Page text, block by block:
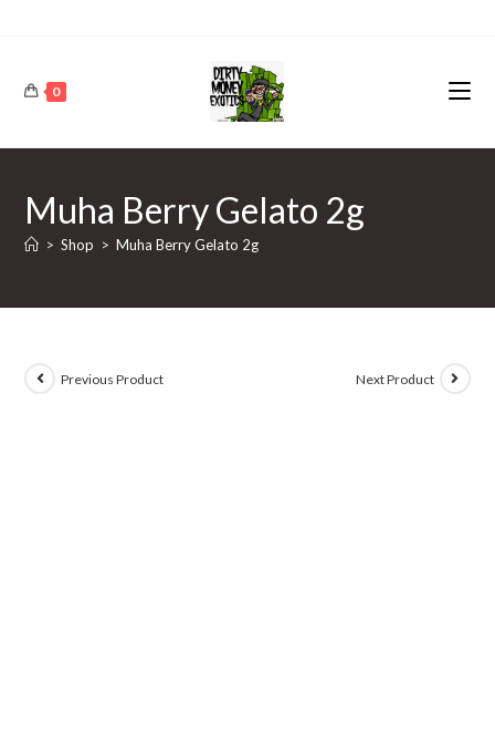
0
Muha Berry Gelato 2g
> Shop > Muha Berry Gelato 2g
Previous Product Next Product